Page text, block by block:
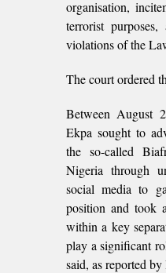
organisation,
terrorist
violations of the
The court ordered
Between August
Ekpa sought to
the so-called
Nigeria through
social media to
position and took
within a key
play a significant
said, as reported